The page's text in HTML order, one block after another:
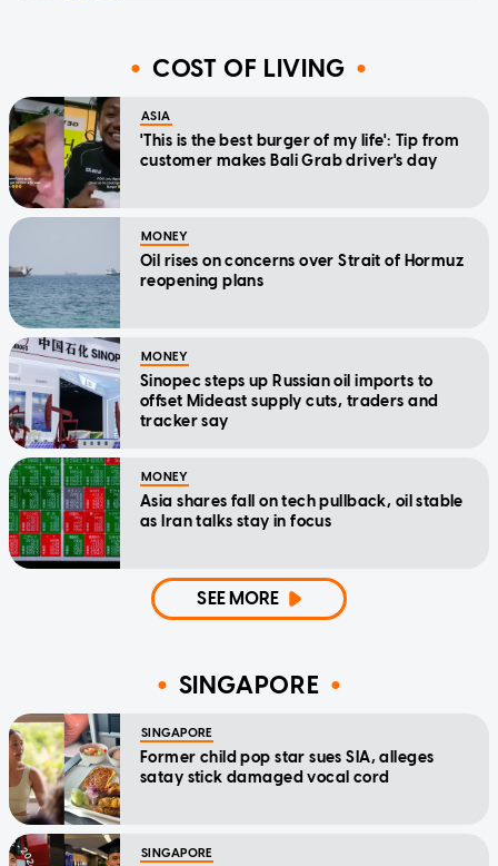
COST OF LIVING
ASIA
'This is the best burger of my life': Tip from
customer makes Bali Grab driver's day
MONEY
Oil rises on concerns over Strait of Hormuz
reopening plans
MONEY
Sinopec steps up Russian oil imports to
offset Mideast supply cuts, traders and
tracker say
MONEY
Asia shares fall on tech pullback, oil stable
as Iran talks stay in focus
SEE MORE
SINGAPORE
SINGAPORE
Former child pop star sues SIA, alleges
satay stick damaged vocal cord
SINGAPORE